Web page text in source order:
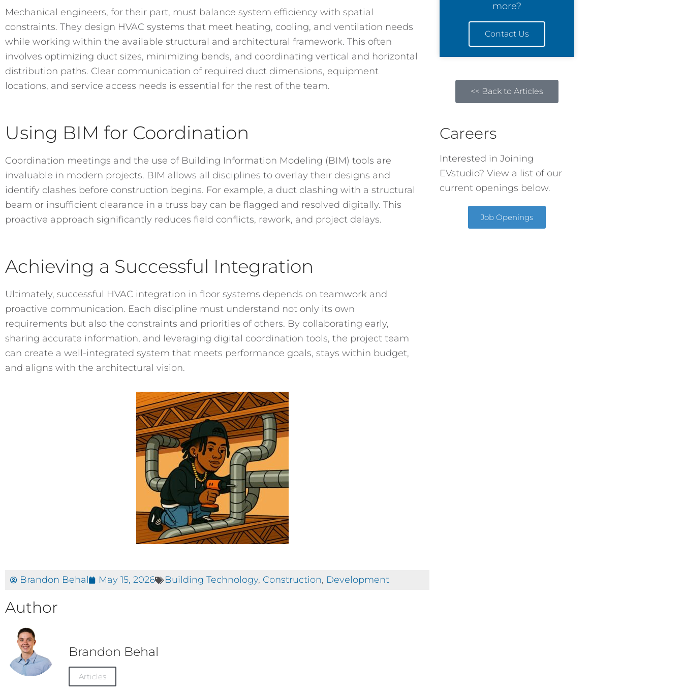
Mechanical engineers, for their part, must balance system efficiency with spatial
constraints. They design HVAC systems that meet heating, cooling, and ventilation needs
while working within the available structural and architectural framework. This often
involves optimizing duct sizes, minimizing bends, and coordinating vertical and horizontal
distribution paths. Clear communication of required duct dimensions, equipment
locations, and service access needs is essential for the rest of the team.
Using BIM for Coordination
Coordination meetings and the use of Building Information Modeling (BIM) tools are
invaluable in modern projects. BIM allows all disciplines to overlay their designs and
identify clashes before construction begins. For example, a duct clashing with a structural
beam or insufficient clearance in a truss bay can be flagged and resolved digitally. This
proactive approach significantly reduces field conflicts, rework, and project delays.
Achieving a Successful Integration
Ultimately, successful HVAC integration in floor systems depends on teamwork and
proactive communication. Each discipline must understand not only its own
requirements but also the constraints and priorities of others. By collaborating early,
sharing accurate information, and leveraging digital coordination tools, the project team
can create a well-integrated system that meets performance goals, stays within budget,
and aligns with the architectural vision.
Brandon Behal May 15, 2026 Building Technology, Construction, Development
Author
Brandon Behal
Articles
more?
Contact Us
<< Back to Articles
Careers
Interested in Joining
EVstudio? View a list of our
current openings below.
Job Openings